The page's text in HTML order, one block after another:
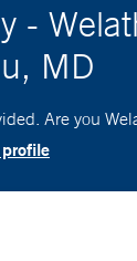
-
MD
Are you